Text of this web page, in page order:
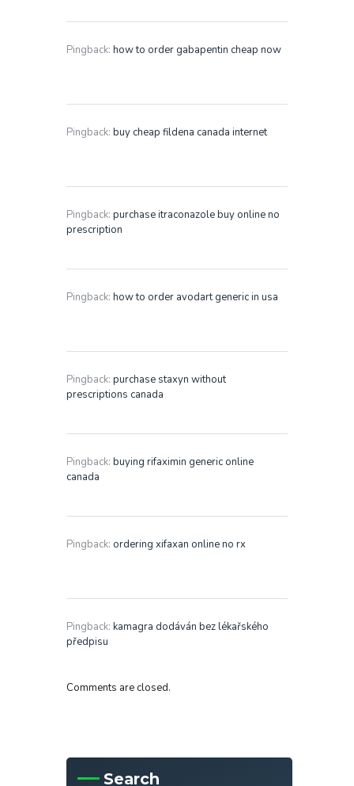
Pingback: how to order gabapentin cheap now
Pingback: buy cheap fildena canada internet
Pingback: purchase itraconazole buy online no
prescription
Pingback: how to order avodart generic in usa
Pingback: purchase staxyn without
prescriptions canada
Pingback: buying rifaximin generic online
canada
Pingback: ordering xifaxan online no rx
Pingback: kamagra dodáván bez lékařského
předpisu
Comments are closed.
Search